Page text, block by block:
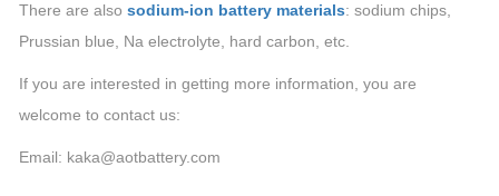
There are also sodium-ion battery materials: sodium chips,
Prussian blue, Na electrolyte, hard carbon, etc.
If you are interested in getting more information, you are
welcome to contact us:
Email: kaka@aotbattery.com